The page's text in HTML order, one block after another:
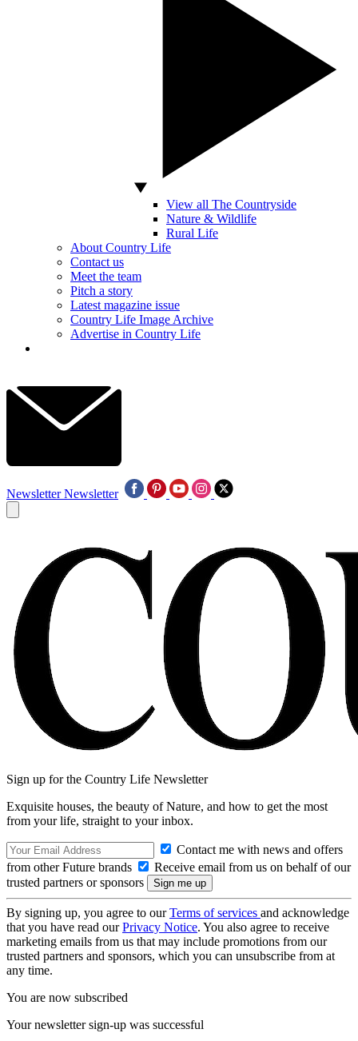
View all The Countryside
Nature & Wildlife
Rural Life
About Country Life
Contact us
Meet the team
Pitch a story
Latest magazine issue
Country Life Image Archive
Advertise in Country Life
Newsletter Newsletter
Sign up for the Country Life Newsletter
Exquisite houses, the beauty of Nature, and how to get the most
from your life, straight to your inbox.
Contact me with news and offers
from other Future brands
Receive email from us on behalf of our
trusted partners or sponsors
By signing up, you agree to ourTerms of services and acknowledge
that you have read ourPrivacy Notice. You also agree to receive
marketing emails from us that may include promotions from our
trusted partners and sponsors, which you can unsubscribe from at
any time.
You are now subscribed
Your newsletter sign-up was successful